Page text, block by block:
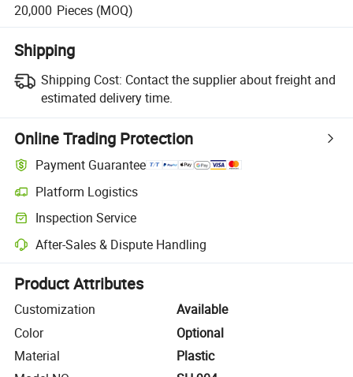
20,000 Pieces (MOQ)
Shipping
Shipping Cost: Contact the supplier about freight and
estimated delivery time.
Online Trading Protection
Payment Guarantee
Platform Logistics
Clearer shipment tracking with platform-supported logistics.
Inspection Service
Optional pre-shipment inspection for quality and quantity checks.
After-Sales & Dispute Handling
Platform-assisted dispute resolution, including refunds or returns
Product Attributes
Customization
Available
Color
Optional
Material
Plastic